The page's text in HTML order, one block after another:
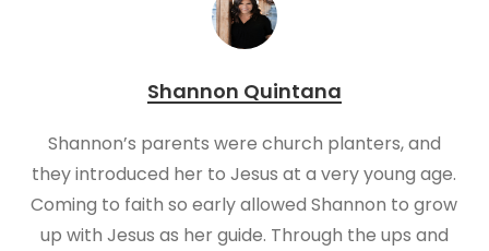
Shannon Quintana
Shannon’s parents were church planters, and
they introduced her to Jesus at a very young age.
Coming to faith so early allowed Shannon to grow
up with Jesus as her guide. Through the ups and